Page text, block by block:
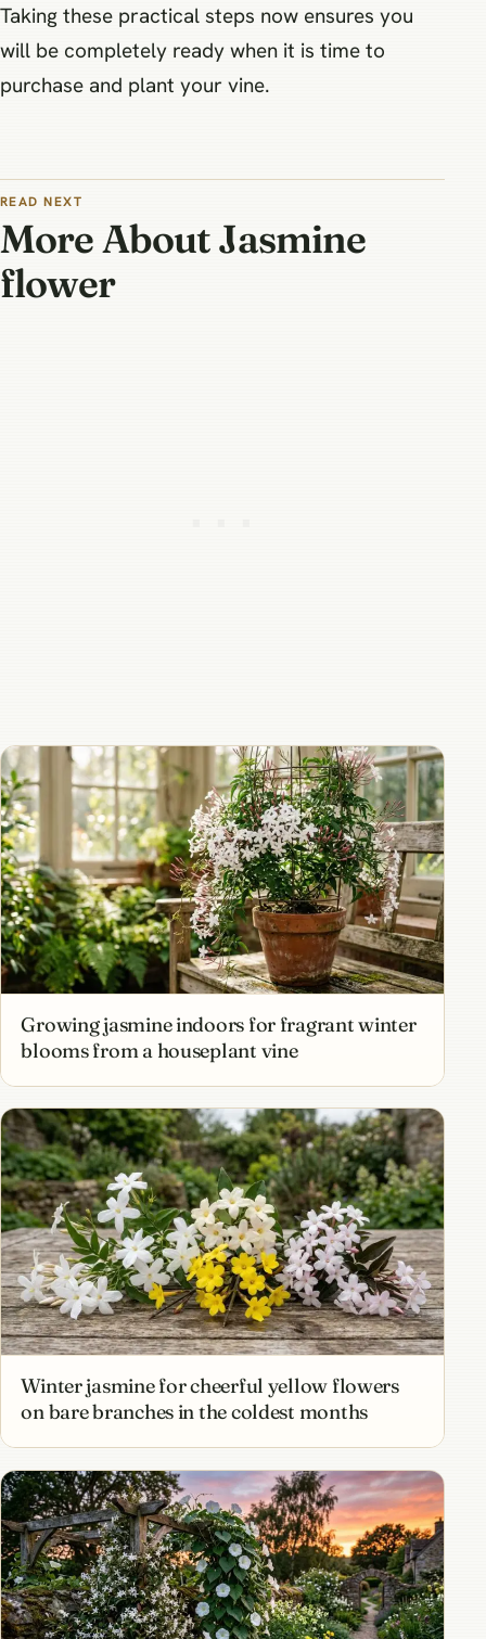
Taking these practical steps now ensures you
will be completely ready when it is time to
purchase and plant your vine.
READ NEXT
More About Jasmine
flower
Growing jasmine indoors for fragrant winter
blooms from a houseplant vine
Winter jasmine for cheerful yellow flowers
on bare branches in the coldest months